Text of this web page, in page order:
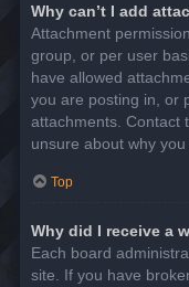
Why can’t I add
Attachment
group, or per user
have allowed
you are posting in, or
attachments. Contact
unsure about why
Top
Why did I receive a
Each board
site. If you have